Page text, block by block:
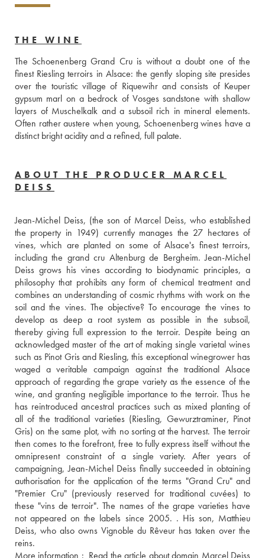
THE WINE
The Schoenenberg Grand Cru is without a doubt one of the
finest Riesling terroirs in Alsace: the gently sloping site presides
over the touristic village of Riquewihr and consists of Keuper
gypsum marl on a bedrock of Vosges sandstone with shallow
layers of Muschelkalk and a subsoil rich in mineral elements.
Often rather austere when young, Schoenenberg wines have a
distinct bright acidity and a refined, full palate.
ABOUT THE PRODUCER MARCEL
DEISS
Jean-Michel Deiss, (the son of Marcel Deiss, who established
the property in 1949) currently manages the 27 hectares of
vines, which are planted on some of Alsace's finest terroirs,
including the grand cru Altenburg de Bergheim. Jean-Michel
Deiss grows his vines according to biodynamic principles, a
philosophy that prohibits any form of chemical treatment and
combines an understanding of cosmic rhythms with work on the
soil and the vines. The objective? To encourage the vines to
develop as deep a root system as possible in the subsoil,
thereby giving full expression to the terroir. Despite being an
acknowledged master of the art of making single varietal wines
such as Pinot Gris and Riesling, this exceptional winegrower has
waged a veritable campaign against the traditional Alsace
approach of regarding the grape variety as the essence of the
wine, and granting negligible importance to the terroir. Thus he
has reintroduced ancestral practices such as mixed planting of
all of the traditional varieties (Riesling, Gewurztraminer, Pinot
Gris) on the same plot, with no sorting at the harvest. The terroir
then comes to the forefront, free to fully express itself without the
omnipresent constraint of a single variety. After years of
campaigning, Jean-Michel Deiss finally succeeded in obtaining
authorisation for the application of the terms "Grand Cru" and
"Premier Cru" (previously reserved for traditional cuvées) to
these "vins de terroir". The names of the grape varieties have
not appeared on the labels since 2005. . His son, Matthieu
Deiss, who also owns Vignoble du Rêveur has taken over the
reins.
More information : Read the article about domain Marcel Deiss